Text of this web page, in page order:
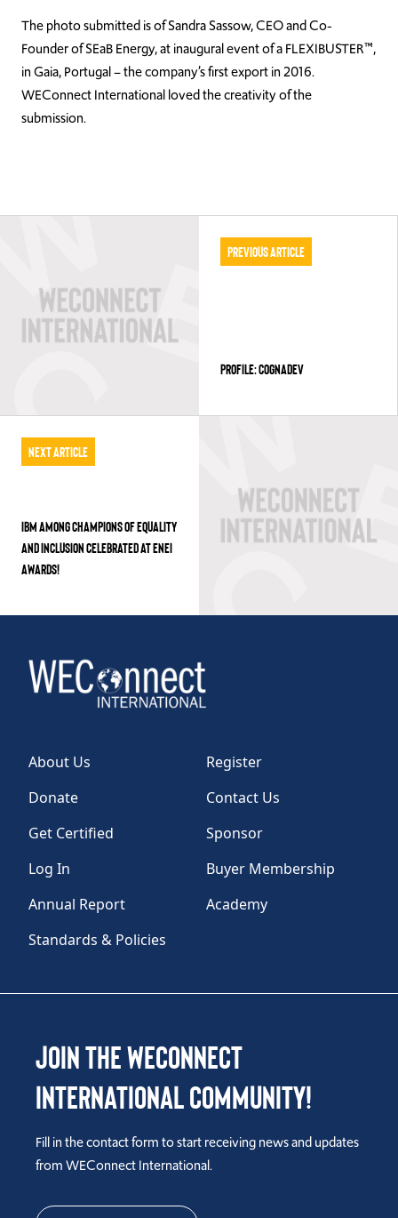
The photo submitted is of Sandra Sassow, CEO and Co-
Founder of SEaB Energy, at inaugural event of a FLEXIBUSTER™,
in Gaia, Portugal – the company’s first export in 2016.
WEConnect International loved the creativity of the
submission.
Previous Article
PROFILE: COGNADEV
Next Article
IBM AMONG CHAMPIONS OF EQUALITY
AND INCLUSION CELEBRATED AT ENEI
AWARDS!
About Us
Register
Donate
Contact Us
Get Certified
Sponsor
Log In
Buyer Membership
Annual Report
Academy
Standards & Policies
Join the WEConnect
International Community!
Fill in the contact form to start receiving news and updates
from WEConnect International.